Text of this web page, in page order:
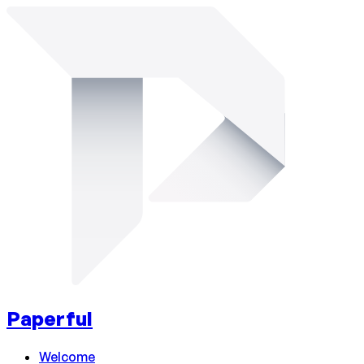
Paperful
Welcome